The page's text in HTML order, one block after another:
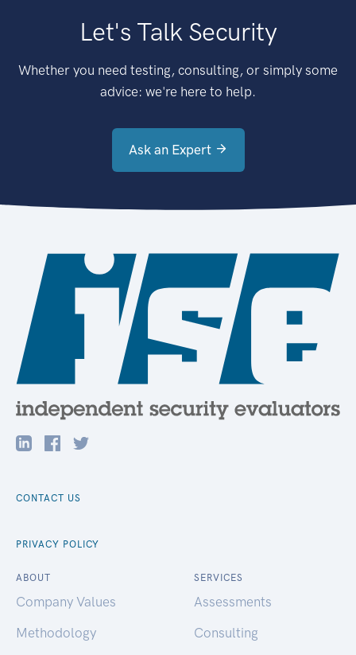
Let's Talk Security
Whether you need testing, consulting, or simply some
advice: we're here to help.
Ask an Expert
CONTACT US
PRIVACY POLICY
ABOUT
Company Values
Methodology
SERVICES
Assessments
Consulting